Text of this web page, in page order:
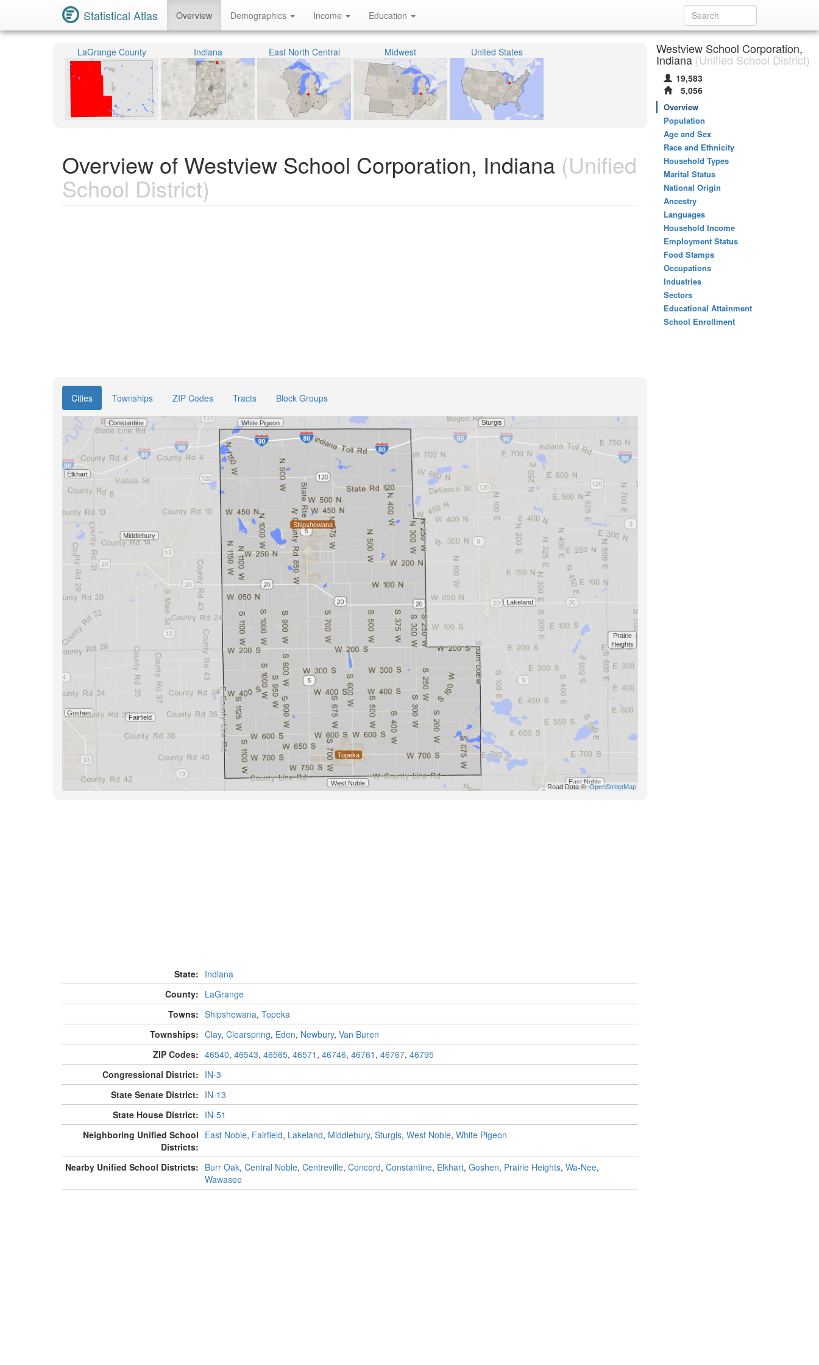
Statistical Atlas Overview Demographics Income Education
LaGrange County Indiana East North Central Midwest United States
Overview of Westview School Corporation, Indiana (Unified
School District)
Cities Townships ZIP Codes Tracts Block Groups
State: Indiana
County: LaGrange
Towns: Shipshewana, Topeka
Townships: Clay, Clearspring, Eden, Newbury, Van Buren
ZIP Codes: 46540, 46543, 46565, 46571 , 46746, 46761 , 46767, 46795
Congressional District: IN-3
State Senate District: IN-13
State House District: IN-51
Neighboring Unified School
Districts:
East Noble, Fairfield, Lakeland, Middlebury, Sturgis, West Noble, White Pigeon
Nearby Unified School Districts: Burr Oak, Central Noble, Centreville, Concord, Constantine, Elkhart, Goshen, Prairie Heights, Wa-Nee,
Wawasee
Westview School Corporation,
Indiana (Unified School District)
19,583
5,056
Overview
Population
Age and Sex
Race and Ethnicity
Household Types
Marital Status
National Origin
Ancestry
Languages
Household Income
Employment Status
Food Stamps
Occupations
Industries
Sectors
Educational Attainment
School Enrollment